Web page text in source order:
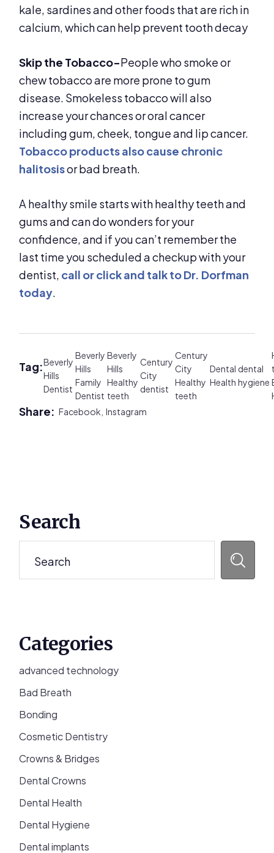
kale, sardines and other foods that are rich in
calcium, which can help prevent tooth decay
Skip the Tobacco-People who smoke or
chew tobacco are more prone to gum
disease. Smokeless tobacco will also
increase your chances or oral cancer
including gum, cheek, tongue and lip cancer.
Tobacco products also cause chronic
halitosisor bad breath.
A healthy smile starts with healthy teeth and
gums and can do wonders for your
confidence, and if you can’t remember the
last time you scheduled a checkup with your
dentist, call or click and talk to Dr. Dorfman
today.
Tag:Beverly
Hills
Dentist
Beverly
Hills
Family
Dentist
Beverly
Hills
Healthy
teeth
Century
City
dentist
Century
City
Healthy
teeth
Dental
Health
dental
hygiene
Share:Facebook,Instagram
Sidebar
Search
Categories
advanced technology
Bad Breath
Bonding
Cosmetic Dentistry
Crowns & Bridges
Dental Crowns
Dental Health
Dental Hygiene
Dental implants